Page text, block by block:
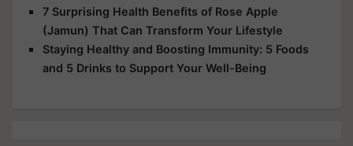
7 Surprising Health Benefits of Rose Apple
(Jamun) That Can Transform Your Lifestyle
Staying Healthy and Boosting Immunity: 5 Foods
and 5 Drinks to Support Your Well-Being